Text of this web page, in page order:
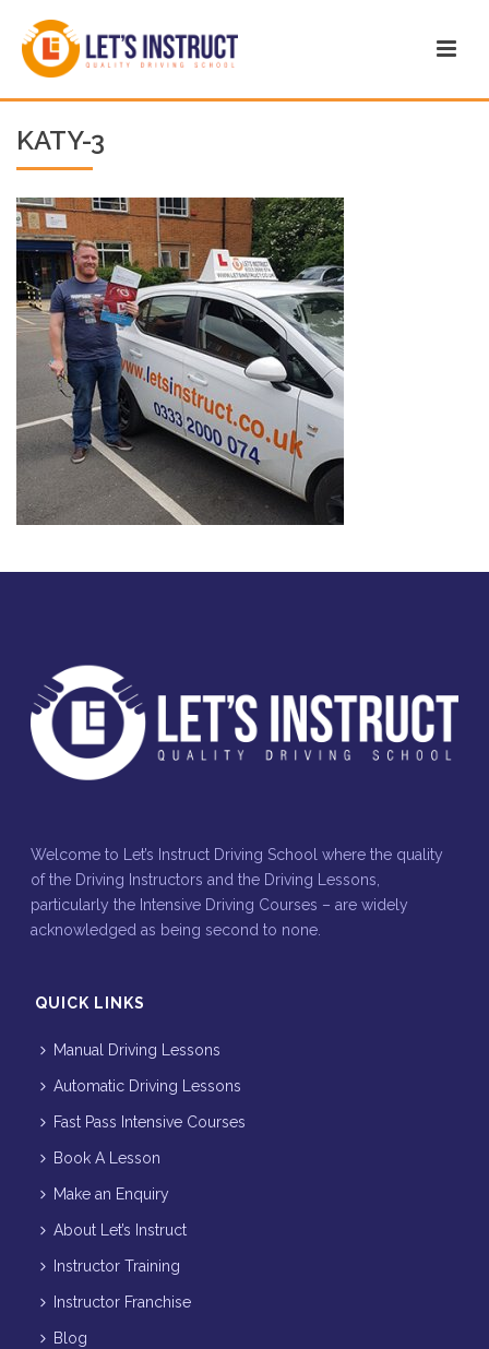
KATY-3
Welcome to Let’s Instruct Driving School where the quality
of the Driving Instructors and the Driving Lessons,
particularly the Intensive Driving Courses – are widely
acknowledged as being second to none.
QUICK LINKS
Manual Driving Lessons
Automatic Driving Lessons
Fast Pass Intensive Courses
Book A Lesson
Make an Enquiry
About Let’s Instruct
Instructor Training
Instructor Franchise
Blog